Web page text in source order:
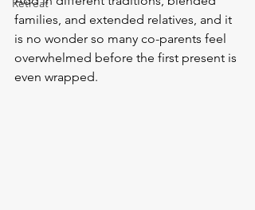
Retreat
families, and extended relatives, and it
is no wonder so many co-parents feel
overwhelmed before the first present is
even wrapped.